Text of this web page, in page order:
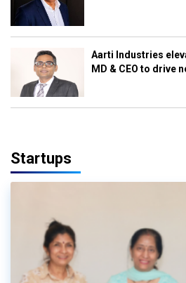
Aarti Industries
MD & CEO to drive
Startups